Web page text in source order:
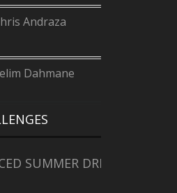
Andraza
Dahmane
SUMMER DRINK